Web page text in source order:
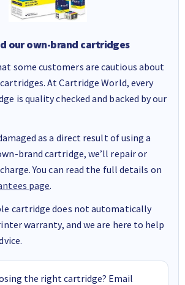
our own-brand cartridges
some customers are cautious about
At Cartridge World, every
is quality checked and backed by our
as a direct result of using a
brand cartridge, we’ll repair or
You can read the full details on
page.
cartridge does not automatically
warranty, and we are here to help
the right cartridge? Email